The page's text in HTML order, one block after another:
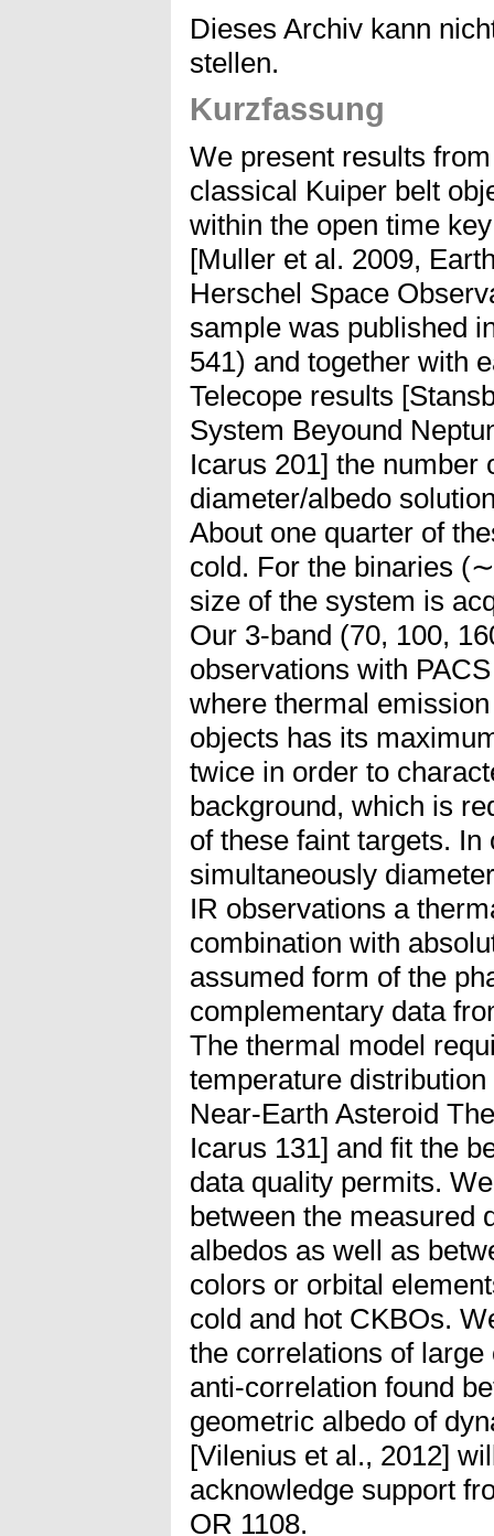
Dieses Archiv kann
stellen.
Kurzfassung
We present results
classical Kuiper belt
within the open time
[Muller et al. 2009,
Herschel Space
sample was published
541) and together with
Telecope results
System Beyound
Icarus 201] the
diameter/albedo
About one quarter of
cold. For the binaries
size of the system is
Our 3-band (70, 100,
observations with
where thermal
objects has its
twice in order to
background, which is
of these faint targets. In
simultaneously
IR observations a
combination with
assumed form of the
complementary data
The thermal model
temperature
Near-Earth Asteroid
Icarus 131] and fit the
data quality permits.
between the measured
albedos as well as
colors or orbital
cold and hot CKBOs.
the correlations of
anti-correlation found
geometric albedo of
[Vilenius et al., 2012]
acknowledge support
OR 1108.